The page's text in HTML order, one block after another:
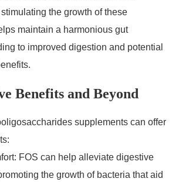
the growth of these
maintain a harmonious gut
to improved digestion and potential
Benefits and Beyond
supplements can offer
FOS can help alleviate digestive
the growth of bacteria that aid